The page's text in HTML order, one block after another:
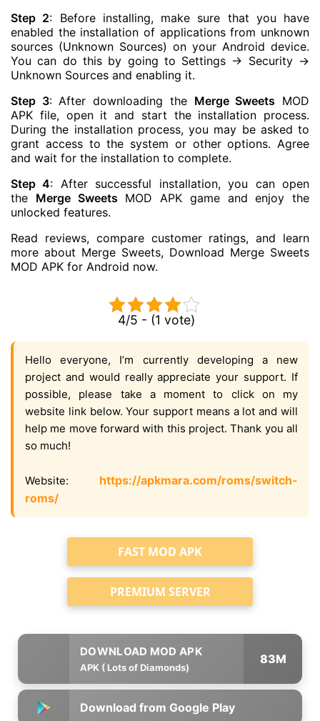
Step 2: Before installing, make sure that you have
enabled the installation of applications from unknown
sources (Unknown Sources) on your Android device.
You can do this by going to Settings -> Security ->
Unknown Sources and enabling it.
Step 3: After downloading the Merge Sweets MOD
APK file, open it and start the installation process.
During the installation process, you may be asked to
grant access to the system or other options. Agree
and wait for the installation to complete.
Step 4: After successful installation, you can open
the Merge Sweets MOD APK game and enjoy the
unlocked features.
Read reviews, compare customer ratings, and learn
more about Merge Sweets, Download Merge Sweets
MOD APK for Android now.
4/5 - (1 vote)
Hello everyone, I’m currently developing a new
project and would really appreciate your support. If
possible, please take a moment to click on my
website link below. Your support means a lot and will
help me move forward with this project. Thank you all
so much!
Website: https://apkmara.com/roms/switch-
roms/
FAST MOD APK
PREMIUM SERVER
APK ( Lots of Diamonds)
83M
Download from Google Play